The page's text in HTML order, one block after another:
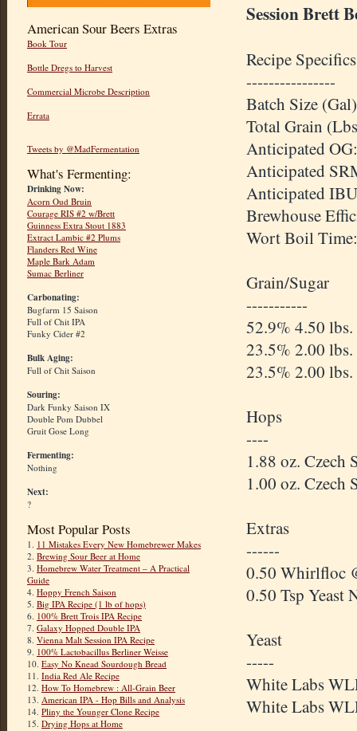
American Sour Beers Extras
Book Tour
Bottle Dregs to Harvest
Commercial Microbe Description
Errata
Tweets by @MadFermentation
What's Fermenting:
Drinking Now:
Acorn Oud Bruin
Courage RIS #2 w/Brett
Guinness Extra Stout 1883
Extract Lambic #2 Plums
Flanders Red Wine
Maple Bark Adam
Sumac Berliner
Carbonating:
Bugfarm 15 Saison
Full of Chit IPA
Funky Cider #2
Bulk Aging:
Full of Chit Saison
Souring:
Dark Funky Saison IX
Double Pom Dubbel
Gruit Gose Long
Fermenting:
Nothing
Next:
?
Most Popular Posts
1. 11 Mistakes Every New Homebrewer Makes
2. Brewing Sour Beer at Home
3. Homebrew Water Treatment – A Practical
Guide
4. Hoppy French Saison
5. Big IPA Recipe (1 lb of hops)
6. 100% Brett Trois IPA Recipe
7. Galaxy Hopped Double IPA
8. Vienna Malt Session IPA Recipe
9. 100% Lactobacillus Berliner Weisse
10. Easy No Knead Sourdough Bread
11. India Red Ale Recipe
12. How To Homebrew : All-Grain Beer
13. American IPA - Hop Bills and Analysis
14. Pliny the Younger Clone Recipe
15. Drying Hops at Home
Session Brett
Recipe Specifics
----------------
Batch Size
Total Grain
Anticipated
Anticipated
Anticipated
Brewhouse
Wort Boil
Grain/Sugar
-----------
52.9% 4.50
23.5% 2.00
23.5% 2.00
Hops
----
1.88 oz. Czech
1.00 oz. Czech
Extras
------
0.50 Whirlfloc
0.50 Tsp Yeast
Yeast
-----
White Labs
White Labs